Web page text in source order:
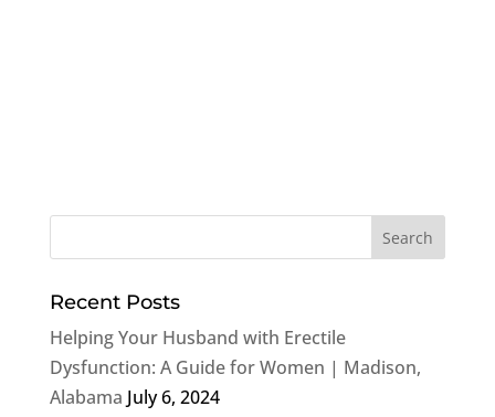
Recent Posts
Helping Your Husband with Erectile
Dysfunction: A Guide for Women | Madison,
Alabama July 6, 2024